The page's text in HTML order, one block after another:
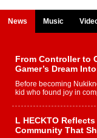
News Music
From Controller to
Gamer’s Dream
Before becoming
kid who found joy in
L HECKTO
Community That